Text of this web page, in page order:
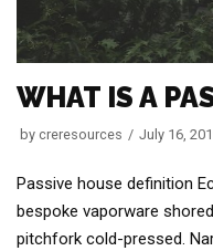
WHAT IS A
by creresources July 16,
Passive house definition
bespoke vaporware
pitchfork cold-pressed.